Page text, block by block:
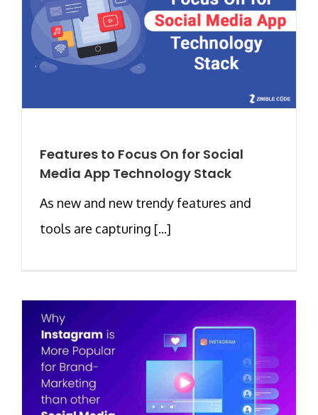
Features to Focus On for Social
Media App Technology Stack
As new and new trendy features and
tools are capturing [...]